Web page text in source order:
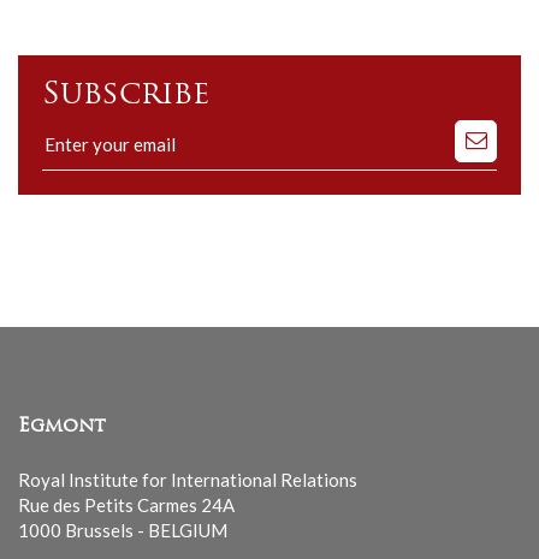
Subscribe
Subscribe
to
our
Egmont
Royal Institute for International Relations
Rue des Petits Carmes 24A
1000 Brussels - BELGIUM